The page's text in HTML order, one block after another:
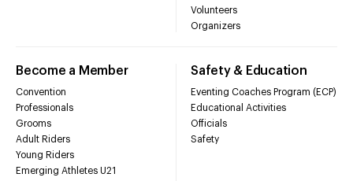
Volunteers
Organizers
Become a Member
Convention
Professionals
Grooms
Adult Riders
Young Riders
Emerging Athletes U21
Safety & Education
Eventing Coaches Program (ECP)
Educational Activities
Officials
Safety